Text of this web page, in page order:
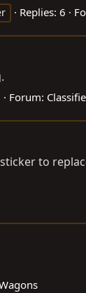
Replies: 6
Forum:
to